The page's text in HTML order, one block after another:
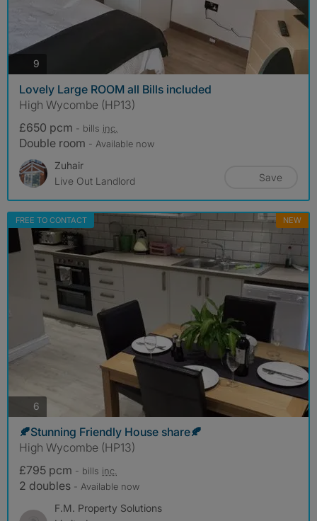
9
Lovely Large ROOM all Bills included
High Wycombe (HP13)
£650 pcm - bills inc.
Double room - Available now
Zuhair
Live Out Landlord
Save
FREE TO CONTACT NEW
6
🍂Stunning Friendly House share🍂
High Wycombe (HP13)
£795 pcm - bills inc.
2 doubles - Available now
F.M. Property Solutions